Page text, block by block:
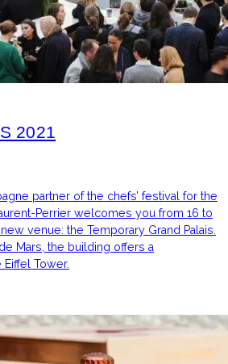
2021
partner of the chefs’ festival for the
Perrier welcomes you from 16 to
venue: the Temporary Grand Palais.
Mars, the building offers a
Tower.